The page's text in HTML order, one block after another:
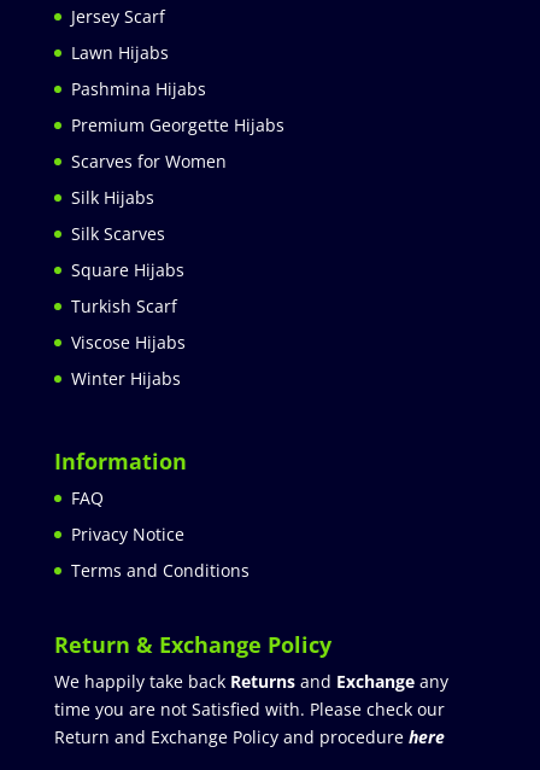
Jersey Scarf
Lawn Hijabs
Pashmina Hijabs
Premium Georgette Hijabs
Scarves for Women
Silk Hijabs
Silk Scarves
Square Hijabs
Turkish Scarf
Viscose Hijabs
Winter Hijabs
Information
FAQ
Privacy Notice
Terms and Conditions
Return & Exchange Policy
We happily take back Returnsand Exchangeany
time you are not Satisfied with. Please check our
Return and Exchange Policy and procedure here